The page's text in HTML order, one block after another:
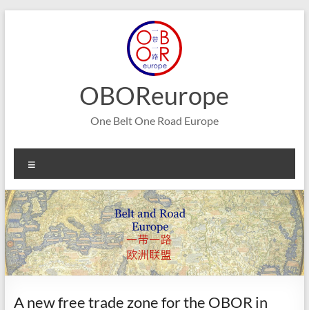
OBOReurope
One Belt One Road Europe
A new free trade zone for the OBOR in